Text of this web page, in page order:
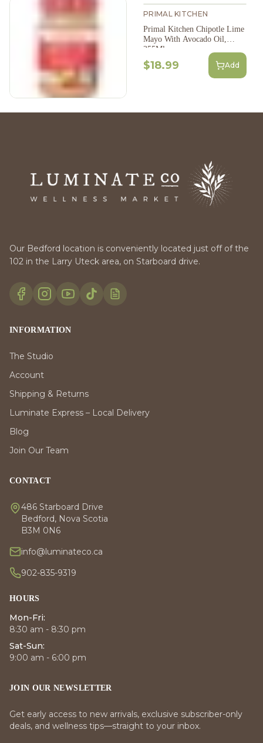
PRIMAL KITCHEN
Primal Kitchen Chipotle Lime
Mayo With Avocado Oil,
355Ml
$18.99 Add
Our Bedford location is conveniently located just off of the
102 in the Larry Uteck area, on Starboard drive.
INFORMATION
The Studio
Account
Shipping & Returns
Luminate Express – Local Delivery
Blog
Join Our Team
CONTACT
486 Starboard Drive
Bedford, Nova Scotia
B3M 0N6
info@luminateco.ca
902-835-9319
HOURS
Mon-Fri:
8:30 am - 8:30 pm
Sat-Sun:
9:00 am - 6:00 pm
JOIN OUR NEWSLETTER
Get early access to new arrivals, exclusive subscriber-only
deals, and wellness tips—straight to your inbox.